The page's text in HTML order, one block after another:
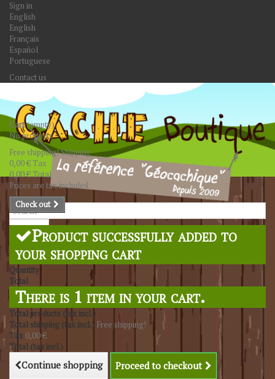
Sign in
English
English
Français
Español
Portuguese
Contact us
Search
Cart(empty)
No products
Free shipping!Shipping
0,00 € Tax
0,00 €Total
Prices are tax included
Check out
Product successfully added to
your shopping cart
Quantity
Total
There is 1 item in your cart.
Total products (tax incl.)
Total shipping (tax incl.) Free shipping!
Tax 0,00 €
Total (tax incl.)
Continue shopping Proceed to checkout